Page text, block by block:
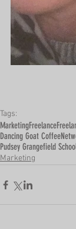
Tags:
MarketingFreelance
Dancing Goat Coffee
Pudsey Grangefield
Marketing